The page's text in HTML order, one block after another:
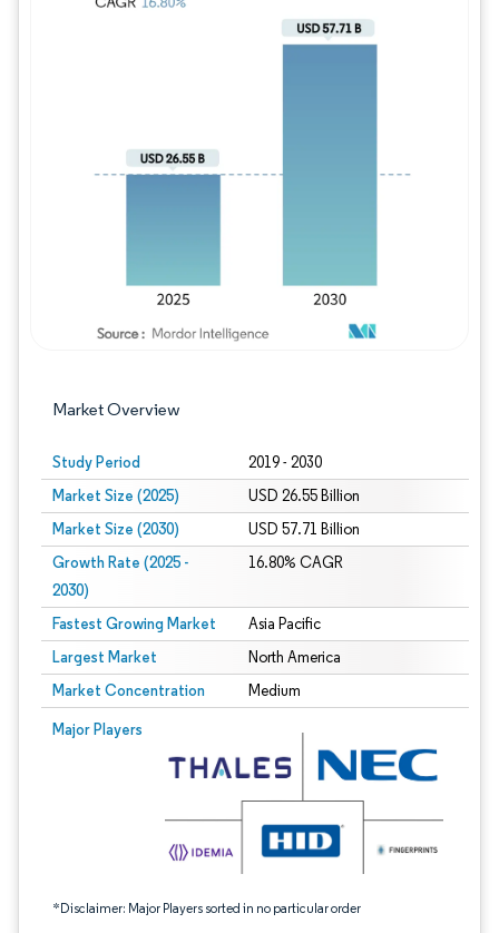
Market Overview
Study Period 2019 - 2030
Market Size (2025) USD 26.55 Billion
Market Size (2030) USD 57.71 Billion
Growth Rate (2025 -
2030)
16.80% CAGR
Fastest Growing Market Asia Pacific
Largest Market North America
Market Concentration Medium
Major Players
*Disclaimer: Major Players sorted in no particular order
Image © Mordor Intelligence. Reuse requires attribution under CC BY 4.0.